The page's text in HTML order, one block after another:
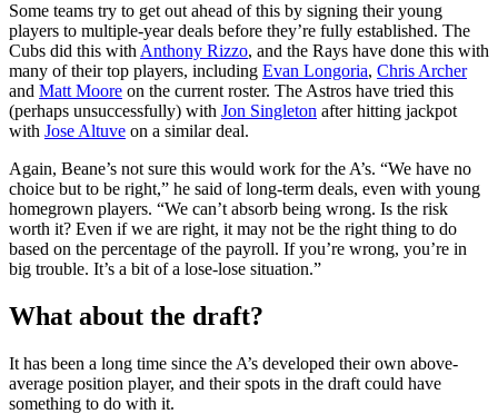
Some teams try to get out ahead of this by signing their young
players to multiple-year deals before they’re fully established. The
Cubs did this with Anthony Rizzo, and the Rays have done this with
many of their top players, including Evan Longoria, Chris Archer
and Matt Moore on the current roster. The Astros have tried this
(perhaps unsuccessfully) with Jon Singleton after hitting jackpot
with Jose Altuve on a similar deal.
Again, Beane’s not sure this would work for the A’s. “We have no
choice but to be right,” he said of long-term deals, even with young
homegrown players. “We can’t absorb being wrong. Is the risk
worth it? Even if we are right, it may not be the right thing to do
based on the percentage of the payroll. If you’re wrong, you’re in
big trouble. It’s a bit of a lose-lose situation.”
What about the draft?
It has been a long time since the A’s developed their own above-
average position player, and their spots in the draft could have
something to do with it.